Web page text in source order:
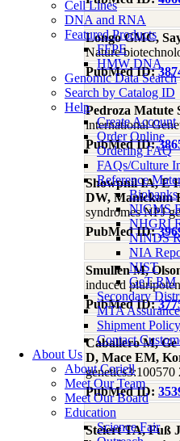
Cell Lines
DNA and RNA
Featured Products
FFPE
HMW DNA
Genomic Data Search
Search by Catalog ID
Help
Create Account
Order Online
Ordering FAQ
FAQs/Culture
Reference
Biobanks
NIGMS
NHGRI
NINDS
NIA
NIST
GeT-RM
Secondary
MTA
Shipment Policy
Contact
About Us
About Coriell
Meet Our Team
Meet Our Board
Education
Science Fair
Longo GMC,
Nature
PubMed ID:
Pedroza Matute
international
PubMed ID:
Showpnil IA, E
DW, Manickam
syndromes NPJ
PubMed ID:
Smullen M,
induced
PubMed ID:
Caballero M,
D, Mace EM,
genetics3:100570
PubMed ID:
Steiert TA, Fuß